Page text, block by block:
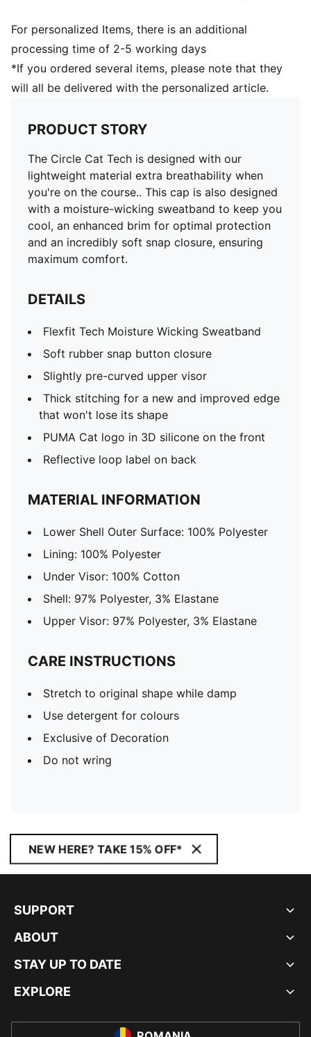
For personalized Items, there is an additional
processing time of 2-5 working days
*If you ordered several items, please note that they
will all be delivered with the personalized article.
PRODUCT STORY
The Circle Cat Tech is designed with our
lightweight material extra breathability when
you're on the course.. This cap is also designed
with a moisture-wicking sweatband to keep you
cool, an enhanced brim for optimal protection
and an incredibly soft snap closure, ensuring
maximum comfort.
DETAILS
Flexfit Tech Moisture Wicking Sweatband
Soft rubber snap button closure
Slightly pre-curved upper visor
Thick stitching for a new and improved edge
that won't lose its shape
PUMA Cat logo in 3D silicone on the front
Reflective loop label on back
MATERIAL INFORMATION
Lower Shell Outer Surface: 100% Polyester
Lining: 100% Polyester
Under Visor: 100% Cotton
Shell: 97% Polyester, 3% Elastane
Upper Visor: 97% Polyester, 3% Elastane
CARE INSTRUCTIONS
Stretch to original shape while damp
Use detergent for colours
Exclusive of Decoration
Do not wring
NEW HERE? TAKE 15% OFF*
SUPPORT
ABOUT
STAY UP TO DATE
EXPLORE